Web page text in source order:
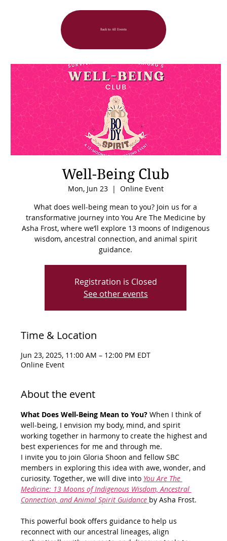
Back to All Events
Well-Being Club
Mon, Jun 23
  |
Online Event
What does well-being mean to you? Join us for a
transformative journey into You Are The Medicine by
Asha Frost, where we’ll explore 13 moons of Indigenous
wisdom, ancestral connection, and animal spirit
guidance.
Registration is Closed
See other events
Time & Location
Jun 23, 2025, 11:00 AM – 12:00 PM EDT
Online Event
About the event
What Does Well-Being Mean to You? When I think of
well-being, I envision my body, mind, and spirit
working together in harmony to create the highest and
best experiences for me and through me.
I invite you to join Gloria Shoon and fellow SBC
members in exploring this idea with awe, wonder, and
curiosity. Together, we will dive into You Are The
Medicine: 13 Moons of Indigenous Wisdom, Ancestral
Connection, and Animal Spirit Guidance by Asha Frost.
This powerful book offers guidance to help us
reconnect with our ancestral lineages, align